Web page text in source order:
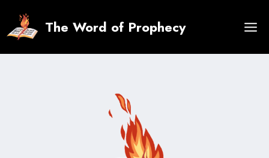
content
The Word of Prophecy